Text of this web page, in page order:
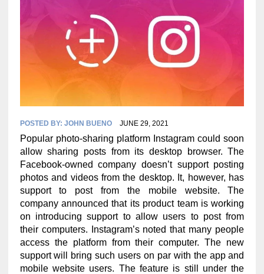
POSTED BY: JOHN BUENO JUNE 29, 2021
Popular photo-sharing platform Instagram could soon
allow sharing posts from its desktop browser. The
Facebook-owned company doesn’t support posting
photos and videos from the desktop. It, however, has
support to post from the mobile website. The
company announced that its product team is working
on introducing support to allow users to post from
their computers. Instagram’s noted that many people
access the platform from their computer. The new
support will bring such users on par with the app and
mobile website users. The feature is still under the